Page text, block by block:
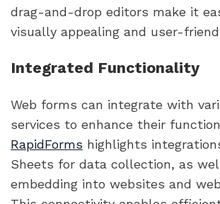
drag-and-drop editors make it
visually appealing and user-
Integrated Functionality
Web forms can integrate with
services to enhance their
RapidForms highlights
Sheets for data collection, as
embedding into websites and